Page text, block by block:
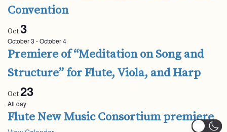
Convention
Oct3
October 3 -October 4
Premiere of “Meditation on Song and
Structure” for Flute, Viola, and Harp
Oct23
All day
Flute New Music Consortium premiere